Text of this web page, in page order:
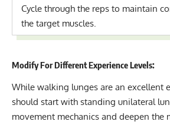
Cycle through the reps to maintain
the target muscles.
Modify For Different Experience Levels:
While walking lunges are an excellent
should start with standing unilateral
movement mechanics and deepen the